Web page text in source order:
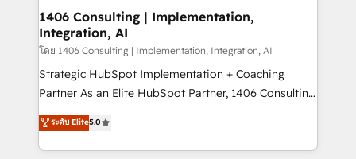
Revenue Operations - Inbound Marketing -
Outbound Marketing - HubSpot CMS Website
Design & Development We empower our clients to
reach their full potential by providing transparent,
relationship-driven support. With over 300 HubSpot
technical know-how and strategic guidance you
need to succeed.
1406 Consulting | Implementation,
Integration, AI
โดย 1406 Consulting | Implementation, Integration, AI
Strategic HubSpot Implementation + Coaching
Partner As an Elite HubSpot Partner, 1406 Consulting
helps mid-market revenue teams transform how
they sell, market, and serve. We don't just build your
HubSpot—we teach your team to own it, then stay
ระดับ Elite5.0